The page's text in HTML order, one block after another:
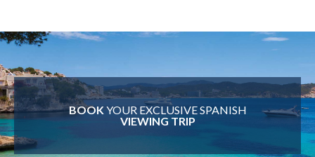
BOOKYOUR EXCLUSIVE SPANISH
VIEWING TRIP